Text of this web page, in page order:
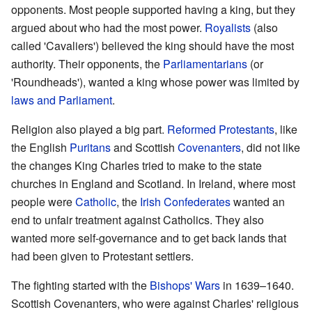
opponents. Most people supported having a king, but they
argued about who had the most power. Royalists (also
called 'Cavaliers') believed the king should have the most
authority. Their opponents, the Parliamentarians (or
'Roundheads'), wanted a king whose power was limited by
laws and Parliament.
Religion also played a big part. Reformed Protestants, like
the English Puritansand Scottish Covenanters, did not like
the changes King Charles tried to make to the state
churches in England and Scotland. In Ireland, where most
people wereCatholic, the Irish Confederateswanted an
end to unfair treatment against Catholics. They also
wanted more self-governance and to get back lands that
had been given to Protestant settlers.
The fighting started with the Bishops' Wars in 1639–1640.
Scottish Covenanters, who were against Charles' religious